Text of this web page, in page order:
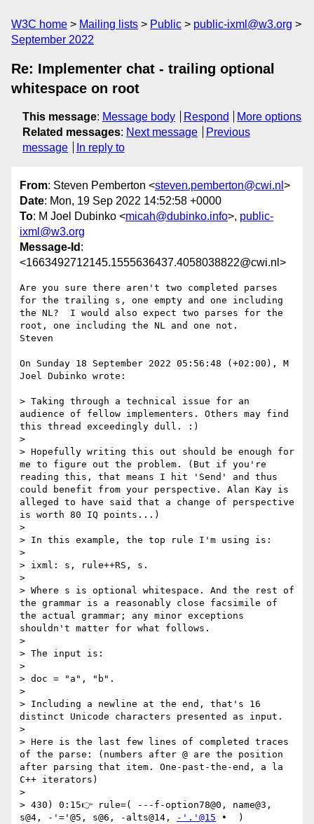
W3C home Mailing lists Public
public-ixml@w3.org
September 2022
Re: Implementer chat - trailing optional
whitespace on root
This message: Message body Respond
More options
Related messages: Next message
Previous
message
In reply to
From: Steven Pemberton <steven.pemberton@cwi.nl >
Date: Mon, 19 Sep 2022 14:52:58 +0000
To: M Joel Dubinko <micah@dubinko.info>, public-
ixml@w3.org
Message-Id :
<1663492712145.1555636437.4058038822@cwi.nl>
Are you sure there aren't two completed parses
for the trailing s, one empty and one including
the NL?  I would also expect two parses for the
root, one including the NL and one not.
Steven
On Sunday 18 September 2022 05:56:48 (+02:00), M
Joel Dubinko wrote:
> Taking through a technical issue for an
audience of fellow implementers. Others may find
this thread exceedingly dull. :)
>
> Hopefully writing this out should be enough for
me to figure out the problem. (But if you're
reading this, that means I hit 'Send' and thus
could benefit from your perspective. Alan Kay is
alleged to have said that a change of perspective
is worth 80 IQ points...)
>
> In this example, the top rule I'm using is:
>
> ixml: s, rule++RS, s.
>
> Where s is optional whitespace. And the rest of
the grammar is a reasonably close facsimile of
the actual grammar; any minor exceptions
shouldn't matter for what follows.
>
> The input is:
>
> doc = "a", "b".
>
> Including a newline at the end, that's 16
distinct Unicode characters presented as input.
>
> Here is the last few lines of completed traces
of the parse: (numbers after @ are the position
after parsing that item. One-past-the-end, a la
C++ iterators)
>
> 430) 0:15👉 rule=( ---f-option78@0, name@3,
s@4, -'='@5, s@6, -alts@14,
-'.'@15 •  )